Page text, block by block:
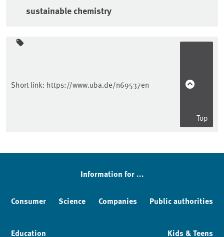
sustainable chemistry
Sidebar
Short link: https://www.uba.de/n69537en
Top
Information for ...
Consumer Science Companies Public authorities
Education Kids & Teens